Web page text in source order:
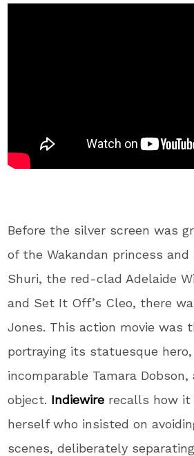
Before the silver screen was
of the Wakandan princess and
Shuri, the red-clad Adelaide
and Set It Off’s Cleo, there
Jones. This action movie
portraying its statuesque
incomparable Tamara Dobson,
object. Indiewire recalls how it
herself who insisted on
scenes, deliberately